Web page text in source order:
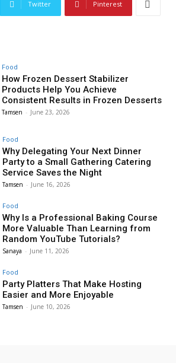
Twitter Pinterest
Food
How Frozen Dessert Stabilizer
Products Help You Achieve
Consistent Results in Frozen Desserts
Tamsen - June 23, 2026
Food
Why Delegating Your Next Dinner
Party to a Small Gathering Catering
Service Saves the Night
Tamsen - June 16, 2026
Food
Why Is a Professional Baking Course
More Valuable Than Learning from
Random YouTube Tutorials?
Sanaya - June 11, 2026
Food
Party Platters That Make Hosting
Easier and More Enjoyable
Tamsen - June 10, 2026